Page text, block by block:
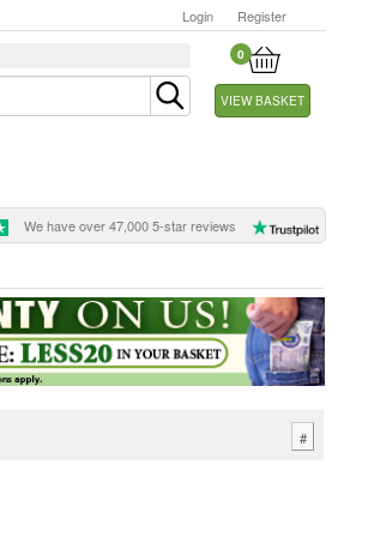
Login Register
0
VIEW BASKET
We have over 47,000 5-star reviews
#